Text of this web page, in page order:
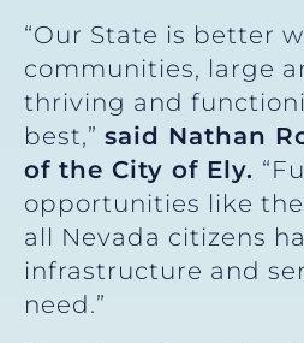
“Our State is better
communities, large
thriving and
best,” said Nathan
of the City of Ely.
opportunities like
all Nevada citizens
infrastructure and
need.”